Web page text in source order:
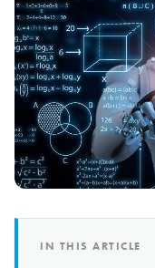
IN THIS ARTICLE